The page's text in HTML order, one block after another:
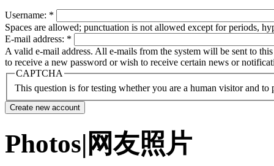
Username: *
Spaces are allowed; punctuation is not allowed except for periods,
E-mail address: *
A valid e-mail address. All e-mails from the system will be sent to
to receive a new password or wish to receive certain news or
CAPTCHA
This question is for testing whether you are a human visitor and to
Photos|网友照片